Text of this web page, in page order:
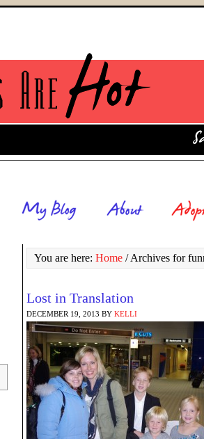
You are here: Home /Archives for
Lost in Translation
DECEMBER 19, 2013 BY KELLI